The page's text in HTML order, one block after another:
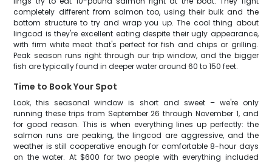
completely different from salmon too, using their bulk and the
bottom structure to try and wrap you up. The cool thing about
lingcod is they're excellent eating despite their ugly appearance,
with firm white meat that's perfect for fish and chips or grilling.
Peak season runs right through our trip window, and the bigger
fish are typically found in deeper water around 60 to 150 feet.
Time to Book Your Spot
Look, this seasonal window is short and sweet – we're only
running these trips from September 26 through November 1, and
for good reason. This is when everything lines up perfectly: the
salmon runs are peaking, the lingcod are aggressive, and the
weather is still cooperative enough for comfortable 8-hour days
on the water. At $600 for two people with everything included